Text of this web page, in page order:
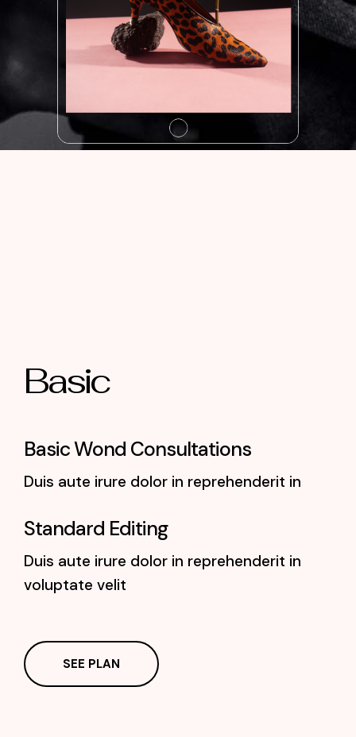
Basic
Basic Wond Consultations
Duis aute irure dolor in reprehenderit in
Standard Editing
Duis aute irure dolor in reprehenderit in
voluptate velit
SEE PLAN